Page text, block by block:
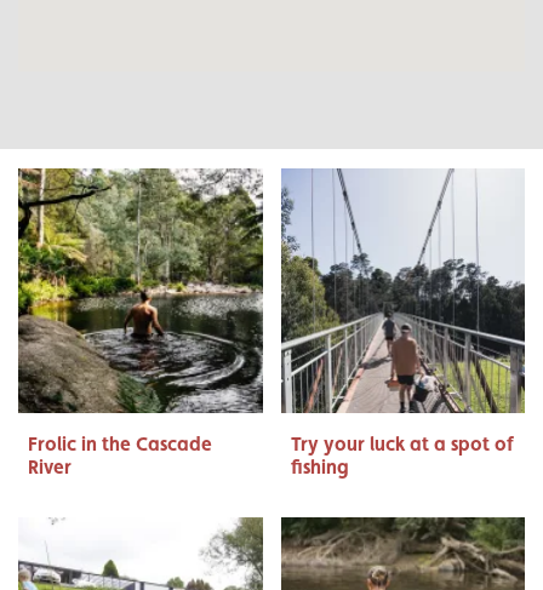
Frolic in the Cascade
River
Try your luck at a spot of
fishing